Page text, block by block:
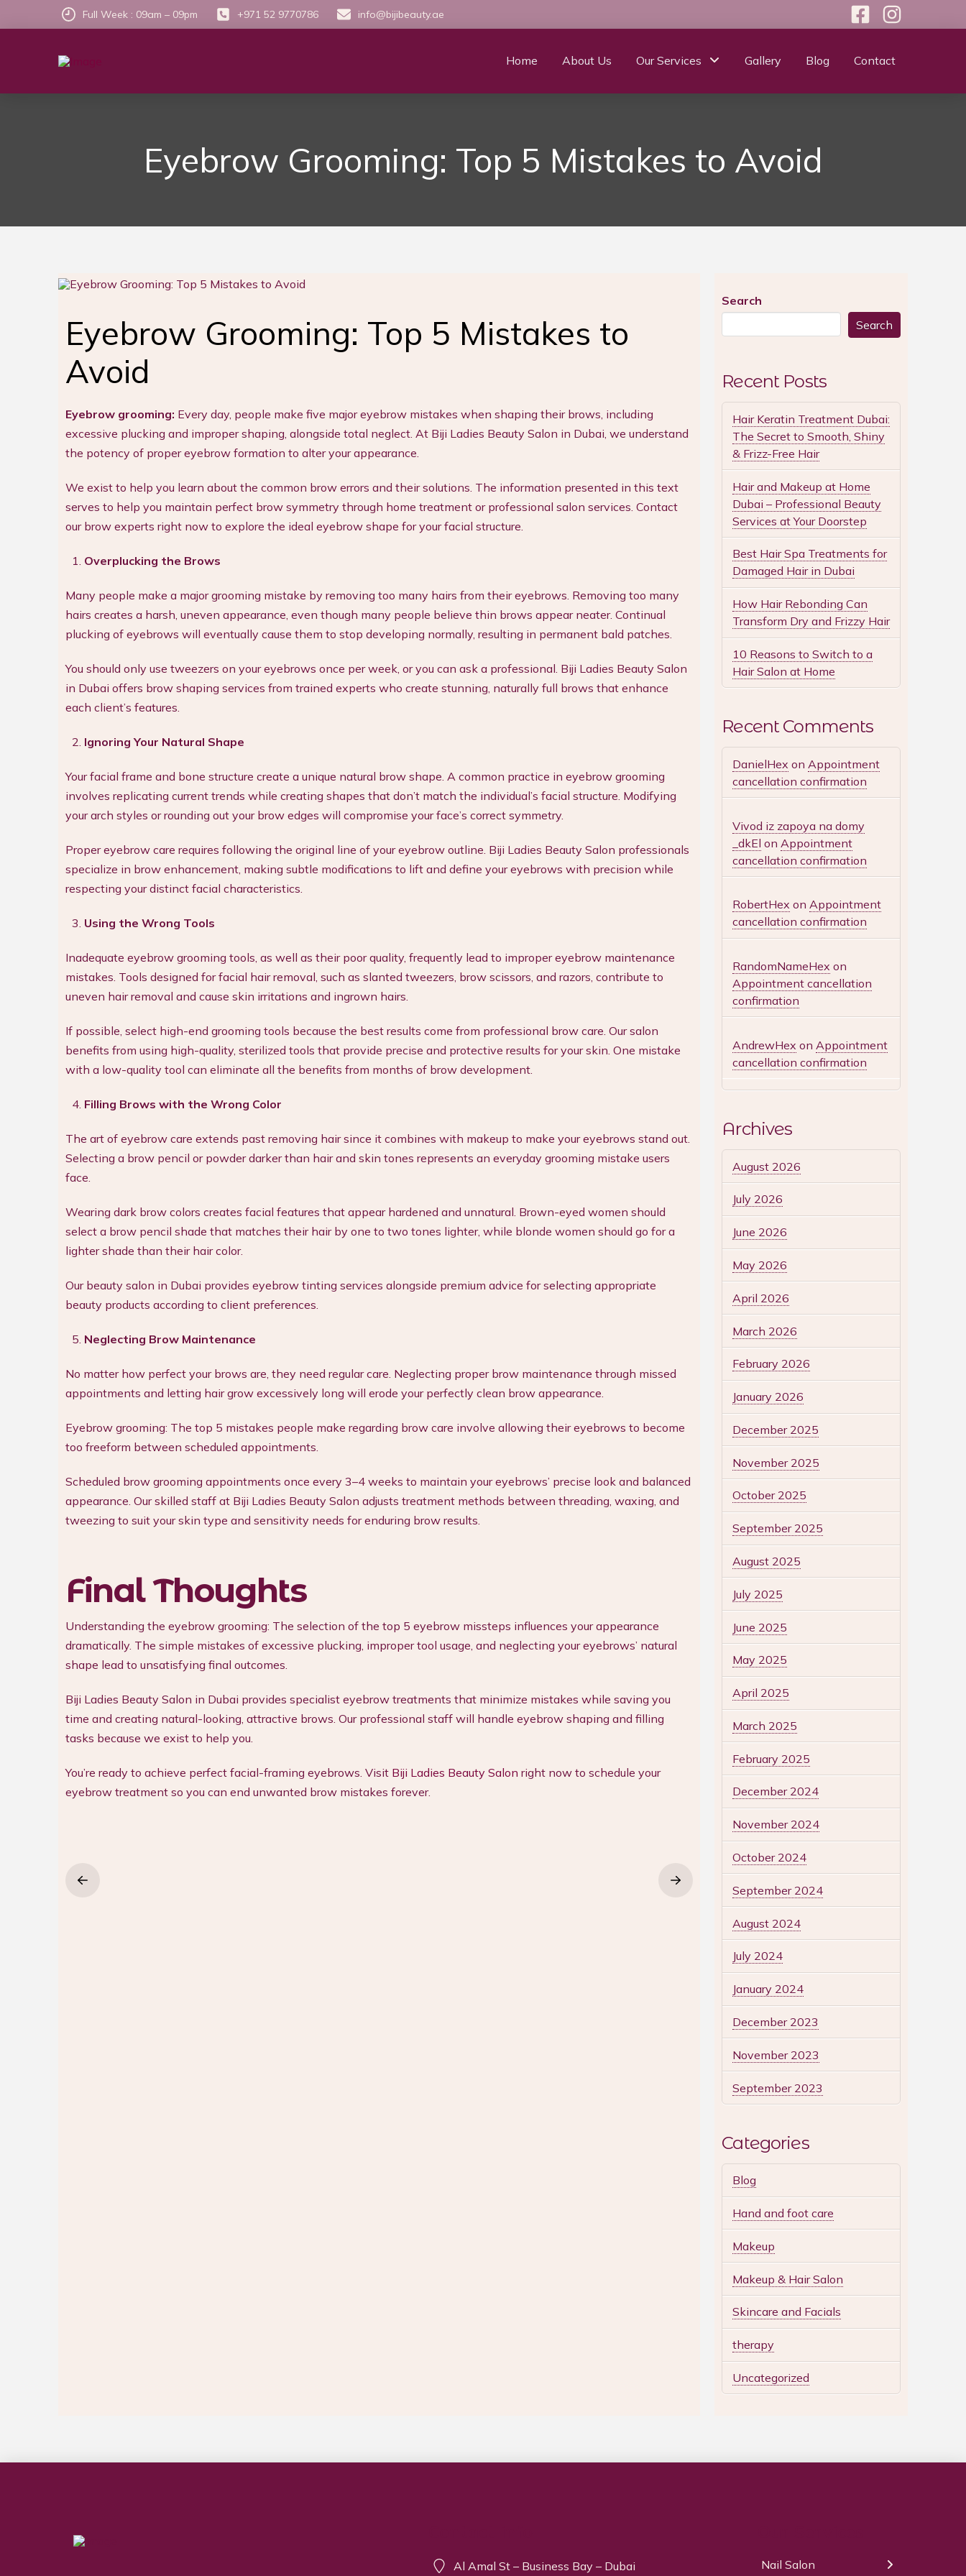
Full Week : 09am – 09pm +971 52 9770786 info@bijibeauty.ae
Home About Us Our Services Gallery Blog Contact
Eyebrow Grooming: Top 5 Mistakes to Avoid
Eyebrow Grooming: Top 5 Mistakes to
Avoid
Eyebrow grooming: Every day, people make five major eyebrow mistakes when shaping their brows, including
excessive plucking and improper shaping, alongside total neglect. At Biji Ladies Beauty Salon in Dubai, we understand
the potency of proper eyebrow formation to alter your appearance.
We exist to help you learn about the common brow errors and their solutions. The information presented in this text
serves to help you maintain perfect brow symmetry through home treatment or professional salon services. Contact
our brow experts right now to explore the ideal eyebrow shape for your facial structure.
Overplucking the Brows
Many people make a major grooming mistake by removing too many hairs from their eyebrows. Removing too many
hairs creates a harsh, uneven appearance, even though many people believe thin brows appear neater. Continual
plucking of eyebrows will eventually cause them to stop developing normally, resulting in permanent bald patches.
You should only use tweezers on your eyebrows once per week, or you can ask a professional. Biji Ladies Beauty Salon
in Dubai offers brow shaping services from trained experts who create stunning, naturally full brows that enhance
each client’s features.
Ignoring Your Natural Shape
Your facial frame and bone structure create a unique natural brow shape. A common practice in eyebrow grooming
involves replicating current trends while creating shapes that don’t match the individual’s facial structure. Modifying
your arch styles or rounding out your brow edges will compromise your face’s correct symmetry.
Proper eyebrow care requires following the original line of your eyebrow outline. Biji Ladies Beauty Salon professionals
specialize in brow enhancement, making subtle modifications to lift and define your eyebrows with precision while
respecting your distinct facial characteristics.
Using the Wrong Tools
Inadequate eyebrow grooming tools, as well as their poor quality, frequently lead to improper eyebrow maintenance
mistakes. Tools designed for facial hair removal, such as slanted tweezers, brow scissors, and razors, contribute to
uneven hair removal and cause skin irritations and ingrown hairs.
If possible, select high-end grooming tools because the best results come from professional brow care. Our salon
benefits from using high-quality, sterilized tools that provide precise and protective results for your skin. One mistake
with a low-quality tool can eliminate all the benefits from months of brow development.
Filling Brows with the Wrong Color
The art of eyebrow care extends past removing hair since it combines with makeup to make your eyebrows stand out.
Selecting a brow pencil or powder darker than hair and skin tones represents an everyday grooming mistake users
face.
Wearing dark brow colors creates facial features that appear hardened and unnatural. Brown-eyed women should
select a brow pencil shade that matches their hair by one to two tones lighter, while blonde women should go for a
lighter shade than their hair color.
Our beauty salon in Dubai provides eyebrow tinting services alongside premium advice for selecting appropriate
beauty products according to client preferences.
Neglecting Brow Maintenance
No matter how perfect your brows are, they need regular care. Neglecting proper brow maintenance through missed
appointments and letting hair grow excessively long will erode your perfectly clean brow appearance.
Eyebrow grooming: The top 5 mistakes people make regarding brow care involve allowing their eyebrows to become
too freeform between scheduled appointments.
Scheduled brow grooming appointments once every 3–4 weeks to maintain your eyebrows’ precise look and balanced
appearance. Our skilled staff at Biji Ladies Beauty Salon adjusts treatment methods between threading, waxing, and
tweezing to suit your skin type and sensitivity needs for enduring brow results.
Final Thoughts
Understanding the eyebrow grooming: The selection of the top 5 eyebrow missteps influences your appearance
dramatically. The simple mistakes of excessive plucking, improper tool usage, and neglecting your eyebrows’ natural
shape lead to unsatisfying final outcomes.
Biji Ladies Beauty Salon in Dubai provides specialist eyebrow treatments that minimize mistakes while saving you
time and creating natural-looking, attractive brows. Our professional staff will handle eyebrow shaping and filling
tasks because we exist to help you.
You’re ready to achieve perfect facial-framing eyebrows. Visit Biji Ladies Beauty Salon right now to schedule your
eyebrow treatment so you can end unwanted brow mistakes forever.
Search
Search
Recent Posts
Hair Keratin Treatment Dubai:
The Secret to Smooth, Shiny
& Frizz-Free Hair
Hair and Makeup at Home
Dubai – Professional Beauty
Services at Your Doorstep
Best Hair Spa Treatments for
Damaged Hair in Dubai
How Hair Rebonding Can
Transform Dry and Frizzy Hair
10 Reasons to Switch to a
Hair Salon at Home
Recent Comments
DanielHex on Appointment
cancellation confirmation
Vivod iz zapoya na domy
_dkEl on Appointment
cancellation confirmation
RobertHex on Appointment
cancellation confirmation
RandomNameHex on
Appointment cancellation
confirmation
AndrewHex on Appointment
cancellation confirmation
Archives
August 2026
July 2026
June 2026
May 2026
April 2026
March 2026
February 2026
January 2026
December 2025
November 2025
October 2025
September 2025
August 2025
July 2025
June 2025
May 2025
April 2025
March 2025
February 2025
December 2024
November 2024
October 2024
September 2024
August 2024
July 2024
January 2024
December 2023
November 2023
September 2023
Categories
Blog
Hand and foot care
Makeup
Makeup & Hair Salon
Skincare and Facials
therapy
Uncategorized
Al Amal St – Business Bay – Dubai Nail Salon
← Back
← Back